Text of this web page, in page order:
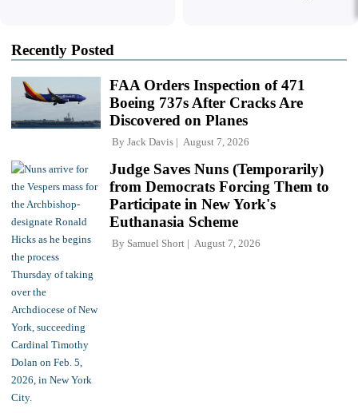
Recently Posted
FAA Orders Inspection of 471
Boeing 737s After Cracks Are
Discovered on Planes
By Jack Davis August 7, 2026
Judge Saves Nuns (Temporarily)
from Democrats Forcing Them to
Participate in New York's
Euthanasia Scheme
By Samuel Short August 7, 2026